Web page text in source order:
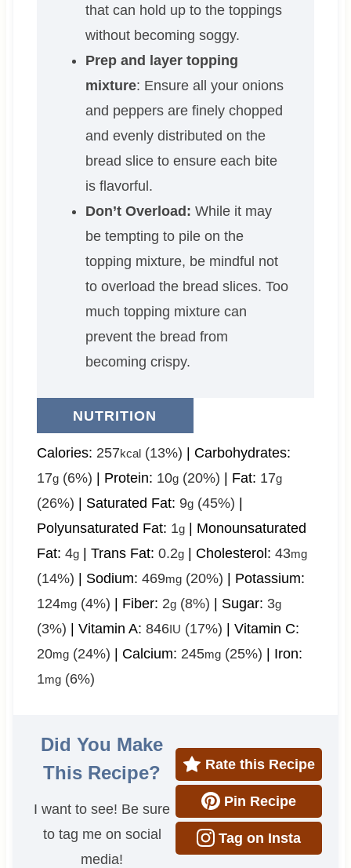
that can hold up to the toppings
without becoming soggy.
Prep and layer topping
mixture: Ensure all your onions
and peppers are finely chopped
and evenly distributed on the
bread slice to ensure each bite
is flavorful.
Don’t Overload: While it may
be tempting to pile on the
topping mixture, be mindful not
to overload the bread slices. Too
much topping mixture can
prevent the bread from
becoming crispy.
NUTRITION
Calories: 257kcal(13%) | Carbohydrates:
17g(6%) | Protein: 10g(20%) | Fat: 17g
(26%) | Saturated Fat: 9g(45%) |
Polyunsaturated Fat: 1g| Monounsaturated
Fat: 4g| Trans Fat: 0.2g| Cholesterol: 43mg
(14%) | Sodium: 469mg(20%) | Potassium:
124mg(4%) | Fiber: 2g(8%) | Sugar: 3g
(3%) | Vitamin A: 846IU (17%) | Vitamin C:
20mg(24%) | Calcium: 245mg(25%) | Iron:
1mg(6%)
Did You Make
This Recipe?
I want to see! Be sure
to tag me on social
media!
Rate this Recipe
Pin Recipe
Tag on Insta